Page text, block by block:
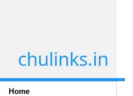
chulinks.in
Home